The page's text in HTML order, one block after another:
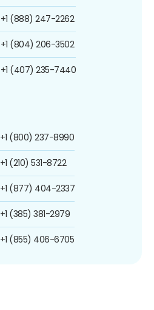
+1 (888) 247-2262
+1 (804) 206-3502
+1 (407) 235-7440
+1 (800) 237-8990
+1 (210) 531-8722
+1 (877) 404-2337
+1 (385) 381-2979
+1 (855) 406-6705